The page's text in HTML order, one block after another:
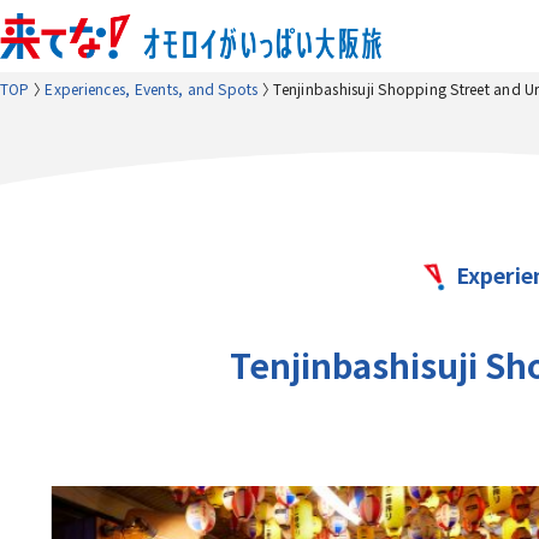
TOP Experiences, Events, and Spots Tenjinbashisuji Shopping Street and
Tenjinbashisuji